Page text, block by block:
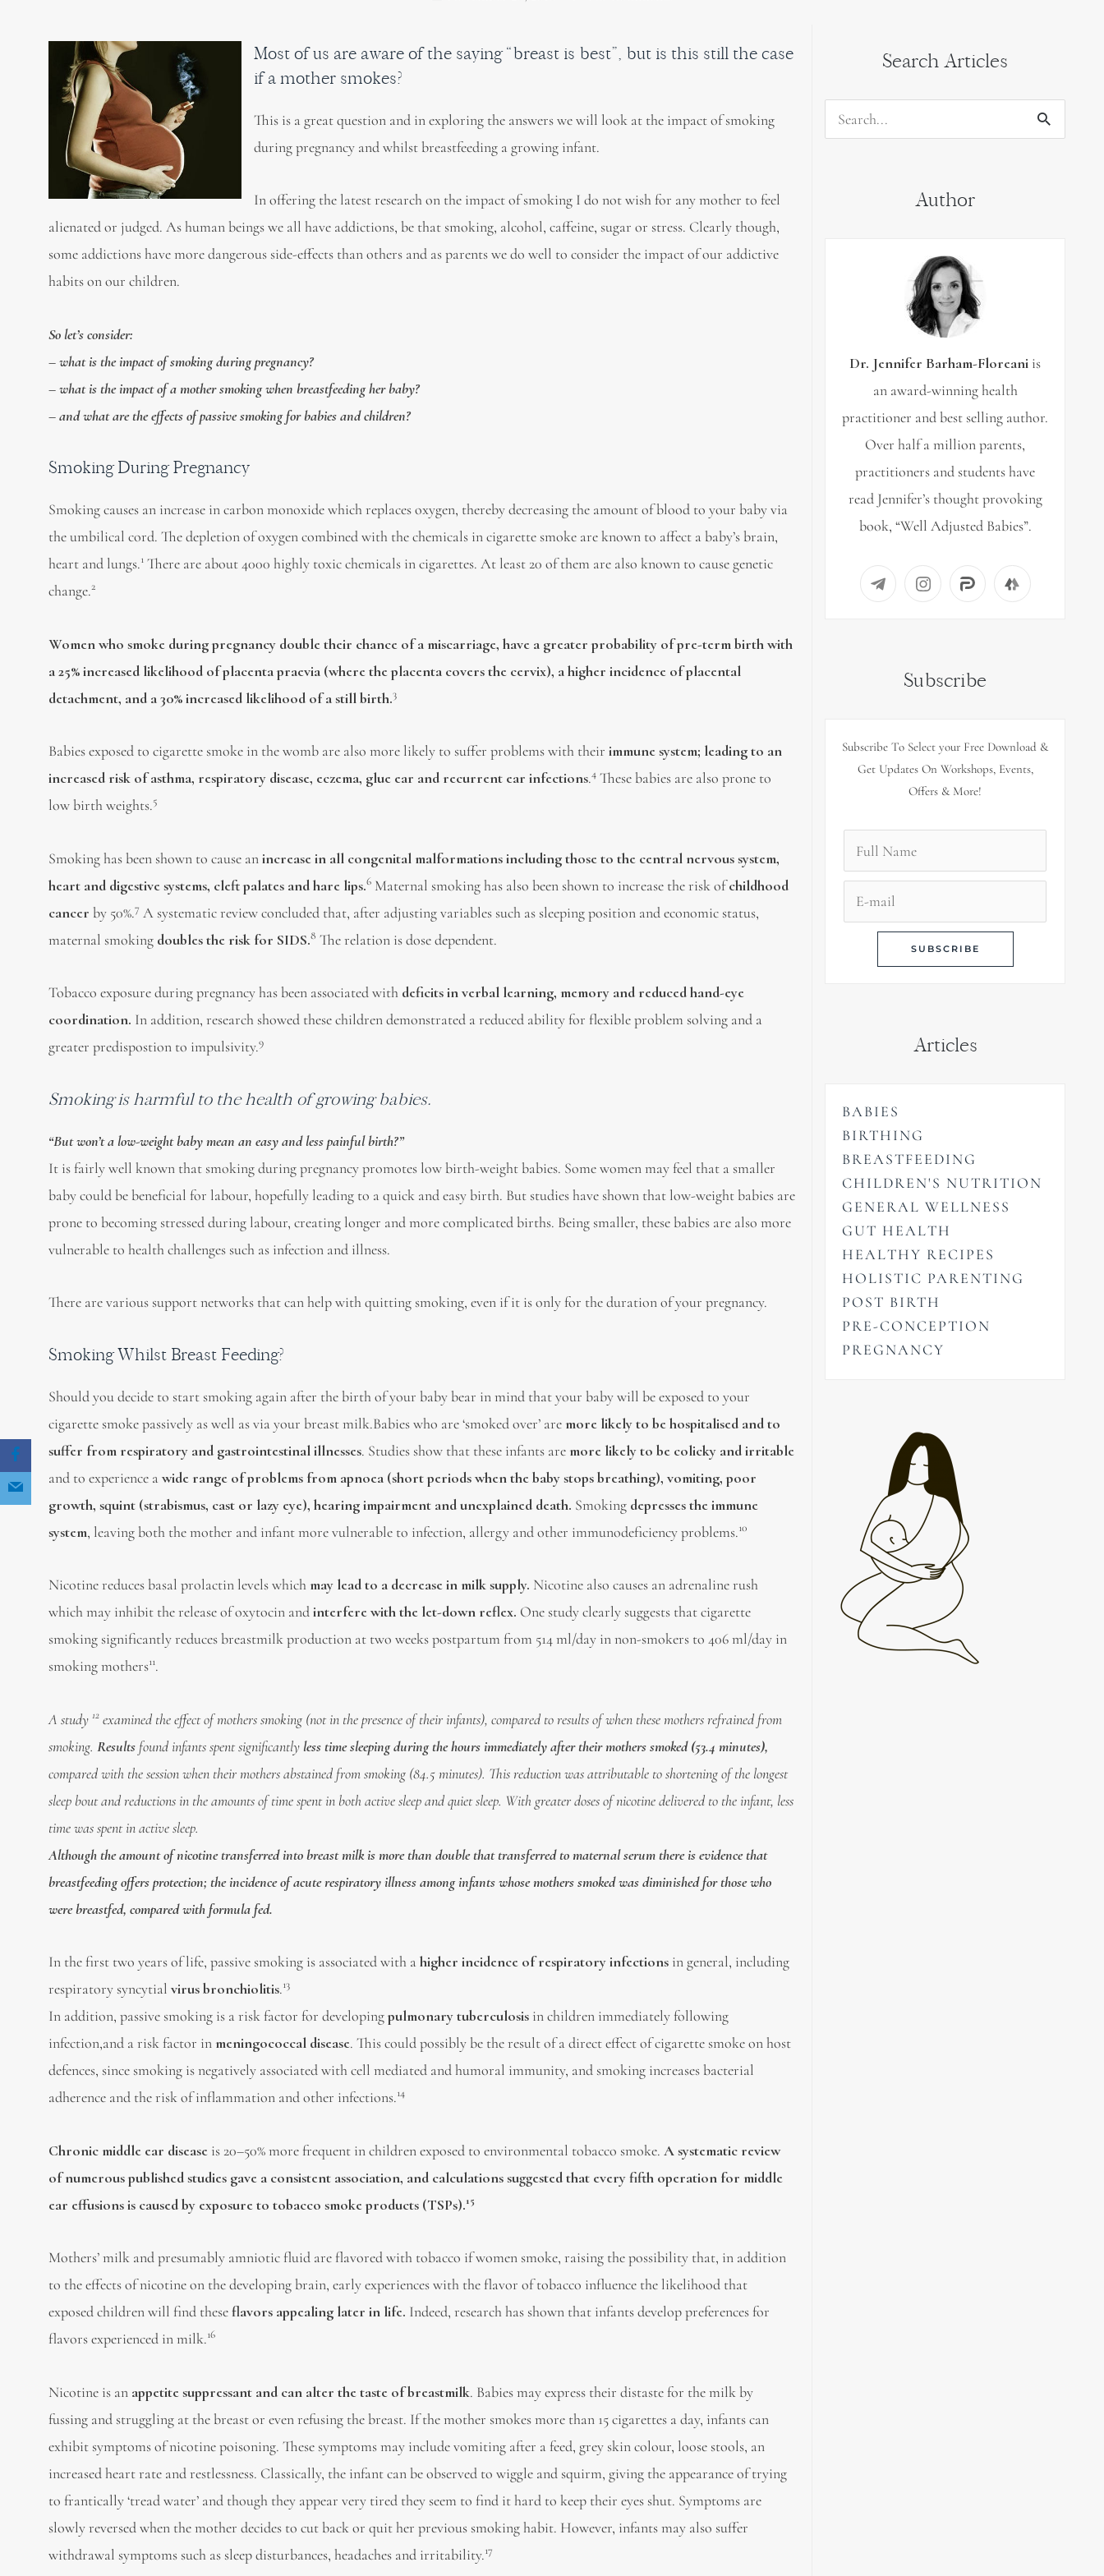
Most of us are aware of the saying “breast is best”, but is this still the case
if a mother smokes?
This is a great question and in exploring the answers we will look at the impact of smoking
during pregnancy and whilst breastfeeding a growing infant.
In offering the latest research on the impact of smoking I do not wish for any mother to feel
alienated or judged. As human beings we all have addictions, be that smoking, alcohol, caffeine, sugar or stress. Clearly though,
some addictions have more dangerous side-effects than others and as parents we do well to consider the impact of our addictive
habits on our children.
So let’s consider:
– what is the impact of smoking during pregnancy?
– what is the impact of a mother smoking when breastfeeding her baby?
– and what are the effects of passive smoking for babies and children?
Smoking During Pregnancy
Smoking causes an increase in carbon monoxide which replaces oxygen, thereby decreasing the amount of blood to your baby via
the umbilical cord. The depletion of oxygen combined with the chemicals in cigarette smoke are known to affect a baby’s brain,
heart and lungs.1 There are about 4000 highly toxic chemicals in cigarettes. At least 20 of them are also known to cause genetic
change.2
Women who smoke during pregnancy double their chance of a miscarriage, have a greater probability of pre-term birth with
a 25% increased likelihood of placenta praevia (where the placenta covers the cervix), a higher incidence of placental
detachment, and a 30% increased likelihood of a still birth.3
Babies exposed to cigarette smoke in the womb are also more likely to suffer problems with theirimmune system; leading to an
increased risk of asthma, respiratory disease, eczema, glue ear and recurrent ear infections.4 These babies are also prone to
low birth weights.5
Smoking has been shown to cause anincrease in all congenital malformations including those to the central nervous system,
heart and digestive systems, cleft palates and hare lips.6 Maternal smoking has also been shown to increase the risk ofchildhood
cancer by 50%.7 A systematic review concluded that, after adjusting variables such as sleeping position and economic status,
maternal smoking doubles the risk for SIDS.8 The relation is dose dependent.
Tobacco exposure during pregnancy has been associated with deficits in verbal learning, memory and reduced hand-eye
coordination. In addition, research showed these children demonstrated a reduced ability for flexible problem solving and a
greater predispostion to impulsivity.9
Smoking is harmful to the health of growing babies.
“But won’t a low-weight baby mean an easy and less painful birth?”
It is fairly well known that smoking during pregnancy promotes low birth-weight babies. Some women may feel that a smaller
baby could be beneficial for labour, hopefully leading to a quick and easy birth. But studies have shown that low-weight babies are
prone to becoming stressed during labour, creating longer and more complicated births. Being smaller, these babies are also more
vulnerable to health challenges such as infection and illness.
There are various support networks that can help with quitting smoking, even if it is only for the duration of your pregnancy.
Smoking Whilst Breast Feeding?
Should you decide to start smoking again after the birth of your baby bear in mind that your baby will be exposed to your
cigarette smoke passively as well as via your breast milk.Babies who are ‘smoked over’ aremore likely to be hospitalised and to
suffer from respiratory and gastrointestinal illnesses. Studies show that these infants aremore likely to be colicky and irritable
and to experience awide range of problems from apnoea (short periods when the baby stops breathing), vomiting, poor
growth, squint (strabismus, cast or lazy eye), hearing impairment and unexplained death. Smoking depresses the immune
system, leaving both the mother and infant more vulnerable to infection, allergy and other immunodeficiency problems.10
Nicotine reduces basal prolactin levels whichmay lead to a decrease in milk supply. Nicotine also causes an adrenaline rush
which may inhibit the release of oxytocin andinterfere with the let-down reflex. One study clearly suggests that cigarette
smoking significantly reduces breastmilk production at two weeks postpartum from 514 ml/day in non-smokers to 406 ml/day in
smoking mothers11.
A study12 examined the effect of mothers smoking (not in the presence of their infants), compared to results of when these mothers refrained from
smoking. Results found infants spent significantly less time sleeping during the hours immediately after their mothers smoked (53.4 minutes),
compared with the session when their mothers abstained from smoking (84.5 minutes). This reduction was attributable to shortening of the longest
sleep bout and reductions in the amounts of time spent in both active sleep and quiet sleep. With greater doses of nicotine delivered to the infant, less
time was spent in active sleep.
Although the amount of nicotine transferred into breast milk is more than double that transferred to maternal serum there is evidence that
breastfeeding offers protection; the incidence of acute respiratory illness among infants whose mothers smoked was diminished for those who
were breastfed, compared with formula fed.
In the first two years of life, passive smoking is associated with ahigher incidence of respiratory infections in general, including
respiratory syncytial virus bronchiolitis.13
In addition, passive smoking is a risk factor for developingpulmonary tuberculosis in children immediately following
infection,and a risk factor inmeningococcal disease. This could possibly be the result of a direct effect of cigarette smoke on host
defences, since smoking is negatively associated with cell mediated and humoral immunity, and smoking increases bacterial
adherence and the risk of inflammation and other infections.14
Chronic middle ear disease is 20–50% more frequent in children exposed to environmental tobacco smoke. A systematic review
of numerous published studies gave a consistent association, and calculations suggested that every fifth operation for middle
ear effusions is caused by exposure to tobacco smoke products (TSPs).15
Mothers’ milk and presumably amniotic fluid are flavored with tobacco if women smoke, raising the possibility that, in addition
to the effects of nicotine on the developing brain, early experiences with the flavor of tobacco influence the likelihood that
exposed children will find theseflavors appealing later in life. Indeed, research has shown that infants develop preferences for
flavors experienced in milk.16
Nicotine is an appetite suppressant and can alter the taste of breastmilk. Babies may express their distaste for the milk by
fussing and struggling at the breast or even refusing the breast. If the mother smokes more than 15 cigarettes a day, infants can
exhibit symptoms of nicotine poisoning. These symptoms may include vomiting after a feed, grey skin colour, loose stools, an
increased heart rate and restlessness. Classically, the infant can be observed to wiggle and squirm, giving the appearance of trying
to frantically ‘tread water’ and though they appear very tired they seem to find it hard to keep their eyes shut. Symptoms are
slowly reversed when the mother decides to cut back or quit her previous smoking habit. However, infants may also suffer
withdrawal symptoms such as sleep disturbances, headaches and irritability.17
Search Articles
Search
Author
Dr. Jennifer Barham-Floreani is
an award-winning health
practitioner and best selling author.
Over half a million parents,
practitioners and students have
read Jennifer’s thought provoking
book, “Well Adjusted Babies”.
Subscribe
Subscribe To Select your Free Download &
Get Updates On Workshops, Events,
Offers & More!
Articles
BABIES
BIRTHING
BREASTFEEDING
CHILDREN'S NUTRITION
GENERAL WELLNESS
GUT HEALTH
HEALTHY RECIPES
HOLISTIC PARENTING
POST BIRTH
PRE-CONCEPTION
PREGNANCY